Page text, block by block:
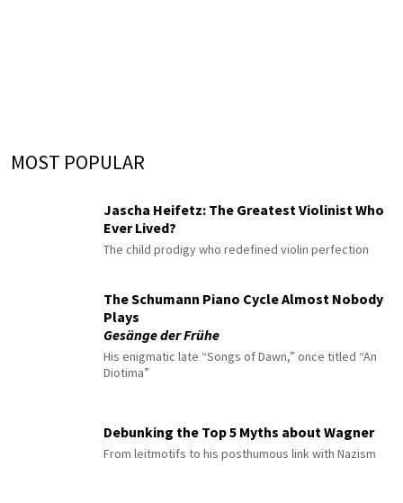
MOST POPULAR
Jascha Heifetz: The Greatest Violinist Who
Ever Lived?
The child prodigy who redefined violin perfection
The Schumann Piano Cycle Almost Nobody
Plays
Gesänge der Frühe
His enigmatic late “Songs of Dawn,” once titled “An
Diotima”
Debunking the Top 5 Myths about Wagner
From leitmotifs to his posthumous link with Nazism